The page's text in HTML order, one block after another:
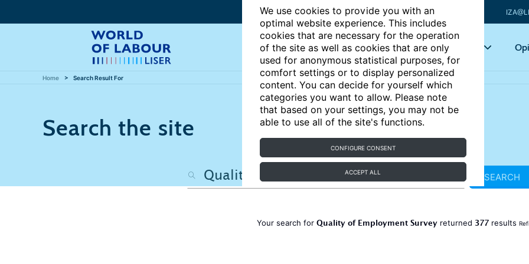
We use cookies to provide you with an
optimal website experience. This includes
cookies that are necessary for the operation
of the site as well as cookies that are only
used for anonymous statistical purposes, for
comfort settings or to display personalized
content. You can decide for yourself which
categories you want to allow. Please note
that based on your settings, you may not be
able to use all of the site's functions.
CONFIGURE CONSENT
ACCEPT ALL
Articles Key topics
Home Search Result For
Search the site
SEARCH
Your search for Quality of Employment Survey returned 377 results